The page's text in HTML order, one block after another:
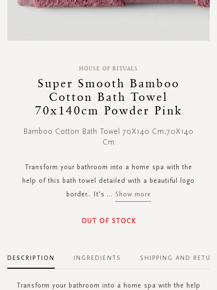
HOUSE OF RITUALS
Super Smooth Bamboo
Cotton Bath Towel
70x140cm Powder Pink
Bamboo Cotton Bath Towel 70X140 Cm,70X140
Cm
Transform your bathroom into a home spa with the
help of this bath towel detailed with a beautiful logo
border.. It's ... Show more
OUT OF STOCK
DESCRIPTION
Transform your bathroom into a home spa with the help
INGREDIENTS SHIPPING AND